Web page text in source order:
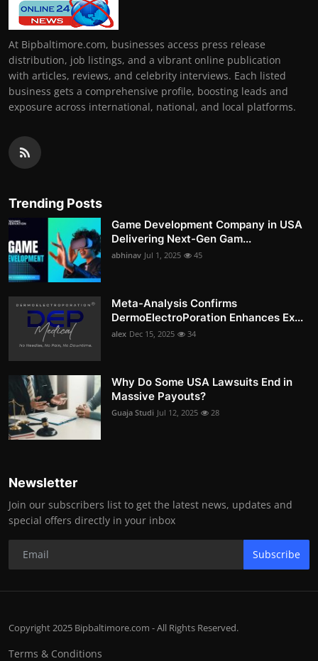
At Bipbaltimore.com, businesses access press release
distribution, job listings, and a vibrant online publication
with articles, reviews, and celebrity interviews. Each listed
business gets a comprehensive profile, boosting leads and
exposure across international, national, and local platforms.
Trending Posts
Game Development Company in USA
Delivering Next-Gen Gam...
abhinav Jul 1, 2025 45
Meta-Analysis Confirms
DermoElectroPoration Enhances Ex...
alex Dec 15, 2025 34
Why Do Some USA Lawsuits End in
Massive Payouts?
Guaja Studi Jul 12, 2025 28
Newsletter
Join our subscribers list to get the latest news, updates and
special offers directly in your inbox
Subscribe
Copyright 2025 Bipbaltimore.com - All Rights Reserved.
Terms & Conditions